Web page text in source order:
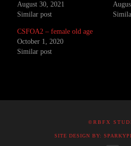
August 30, 2021
Similar post
CSFOA2 – female old age
October 1, 2020
Similar post
©RBFX
SITE DESIGN BY: